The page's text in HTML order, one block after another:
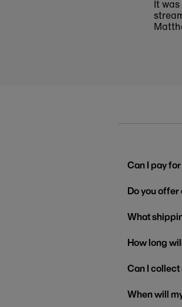
It
Can I pay
Do you
What
How long
Can I
When will